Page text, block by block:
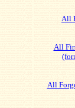
All
All
All